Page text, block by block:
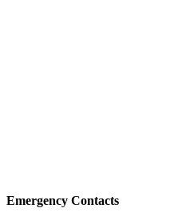
Emergency Contacts